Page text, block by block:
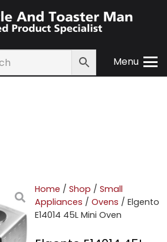
Menu
Home / Shop / Small
Appliances / Ovens / Elgento
E14014 45L Mini Oven